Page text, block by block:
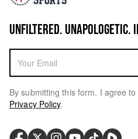
UNFILTERED. UNAPOLOGETIC.
By submitting this form, I agree
Privacy Policy.